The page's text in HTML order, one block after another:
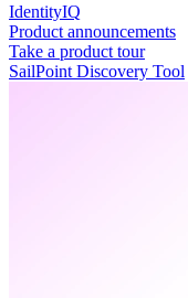
IdentityIQ
Product announcements
Take a product tour
SailPoint Discovery Tool